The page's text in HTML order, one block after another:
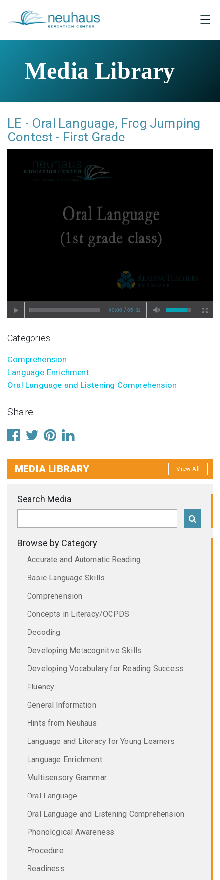
Media Library
LE - Oral Language, Frog Jumping
Contest - First Grade
00:00 / 05:31
Categories
Comprehension
Language Enrichment
Oral Language and Listening Comprehension
Share
MEDIA LIBRARY View All
Search Media
Browse by Category
Accurate and Automatic Reading
Basic Language Skills
Comprehension
Concepts in Literacy/OCPDS
Decoding
Developing Metacognitive Skills
Developing Vocabulary for Reading Success
Fluency
General Information
Hints from Neuhaus
Language and Literacy for Young Learners
Language Enrichment
Multisensory Grammar
Oral Language
Oral Language and Listening Comprehension
Phonological Awareness
Procedure
Readiness